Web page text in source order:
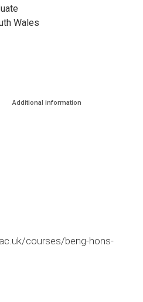
Wales
Additional information
courses/beng-hons-